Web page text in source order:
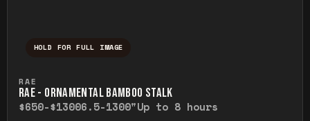
HOLD FOR FULL IMAGE
RAE
RAE - ORNAMENTAL BAMBOO STALK
$650-$13006.5-1300"Up to 8 hours